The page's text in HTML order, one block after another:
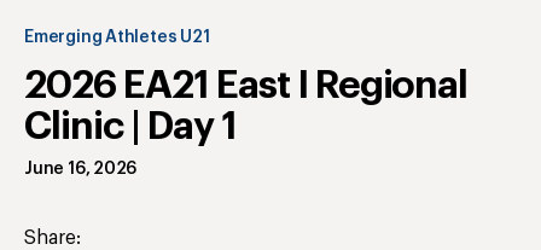
Emerging Athletes U21
2026 EA21 East I Regional
Clinic | Day 1
June 16, 2026
Share: